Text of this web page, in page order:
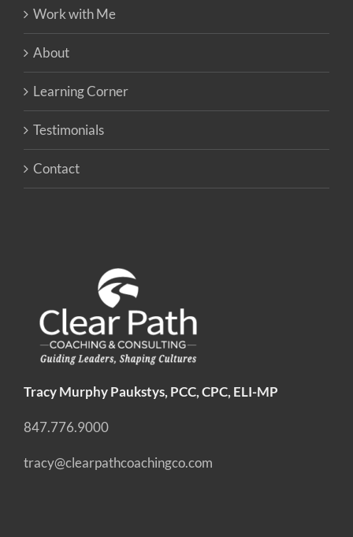
Work with Me
About
Learning Corner
Testimonials
Contact
Tracy Murphy Paukstys, PCC, CPC, ELI-MP
847.776.9000
tracy@clearpathcoachingco.com